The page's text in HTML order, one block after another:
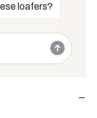
loafers?